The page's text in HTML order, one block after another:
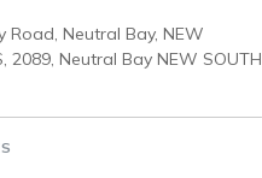
Road, Neutral Bay, NEW
2089, Neutral Bay NEW SOUTH